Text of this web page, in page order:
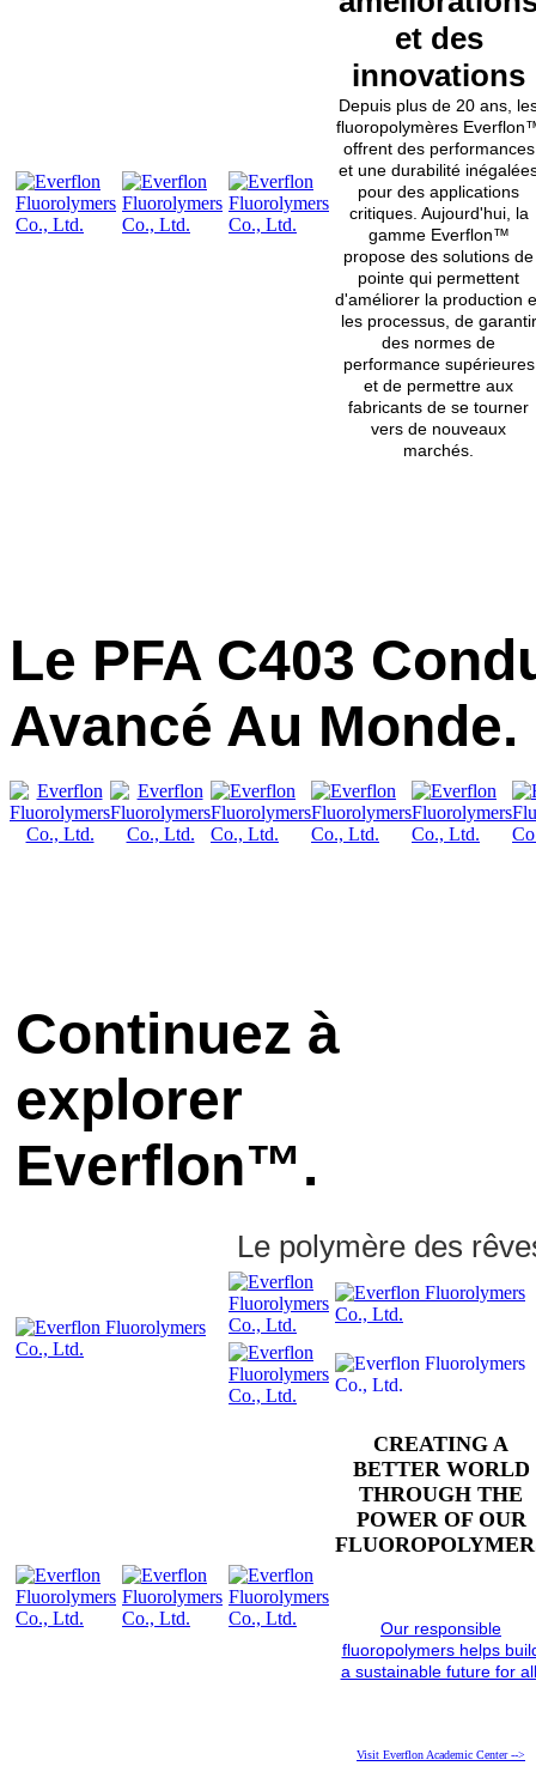
et des
innovations
Depuis plus de 20 ans,
fluoropolymères
offrent des performances
et une durabilité
pour des applications
critiques. Aujourd'hui, la
gamme Everflon™
propose des solutions de
pointe qui permettent
d'améliorer la production
les processus, de garantir
des normes de
performance supérieures
et de permettre aux
fabricants de se tourner
vers de nouveaux
marchés.
Le PFA C403
Avancé Au Monde.
Continuez à
explorer
Everflon™.
Le polymère des
CREATING A
BETTER WORLD
THROUGH THE
POWER OF OUR
Our responsible
fluoropolymers helps
a sustainable future for
Visit Everflon Academic Center -->